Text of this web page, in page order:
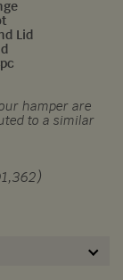
Lid
hamper are
to a similar